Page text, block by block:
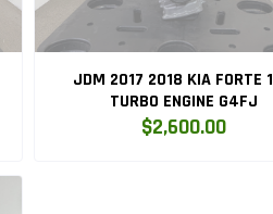
JDM 2017 2018 KIA FORTE
TURBO ENGINE G4FJ
$2,600.00